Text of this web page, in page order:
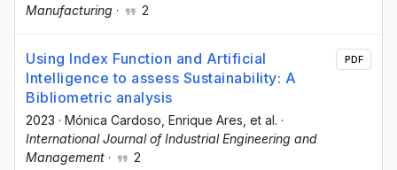
Manufacturing · 2
Using Index Function and Artificial
Intelligence to assess Sustainability: A
Bibliometric analysis
2023 · Mónica Cardoso , Enrique Ares , et al. ·
International Journal of Industrial Engineering and
Management · 2
PDF